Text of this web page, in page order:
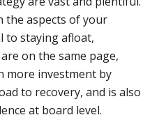
the aspects of your
to staying afloat,
on the same page,
more investment by
to recovery, and is also
at board level.